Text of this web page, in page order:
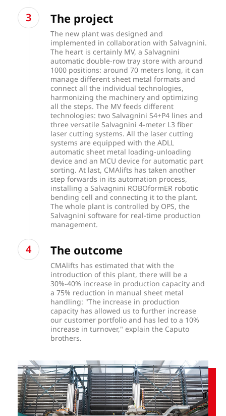
The project
The new plant was designed and
implemented in collaboration with Salvagnini.
The heart is certainly MV, a Salvagnini
automatic double-row tray store with around
1000 positions: around 70 meters long, it can
manage different sheet metal formats and
connect all the individual technologies,
harmonizing the machinery and optimizing
all the steps. The MV feeds different
technologies: two Salvagnini S4+P4 lines and
three versatile Salvagnini 4-meter L3 fiber
laser cutting systems. All the laser cutting
systems are equipped with the ADLL
automatic sheet metal loading-unloading
device and an MCU device for automatic part
sorting. At last, CMAlifts has taken another
step forwards in its automation process,
installing a Salvagnini ROBOformER robotic
bending cell and connecting it to the plant.
The whole plant is controlled by OPS, the
Salvagnini software for real-time production
management.
The outcome
CMAlifts has estimated that with the
introduction of this plant, there will be a
30%-40% increase in production capacity and
a 75% reduction in manual sheet metal
handling: "The increase in production
capacity has allowed us to further increase
our customer portfolio and has led to a 10%
increase in turnover," explain the Caputo
brothers.